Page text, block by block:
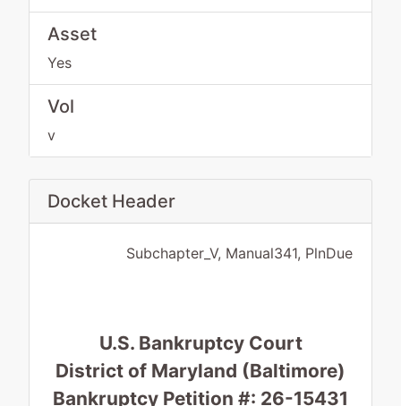
Asset
Yes
Vol
v
Docket Header
Subchapter_V, Manual341, PlnDue
U.S. Bankruptcy Court
District of Maryland (Baltimore)
Bankruptcy Petition #: 26-15431